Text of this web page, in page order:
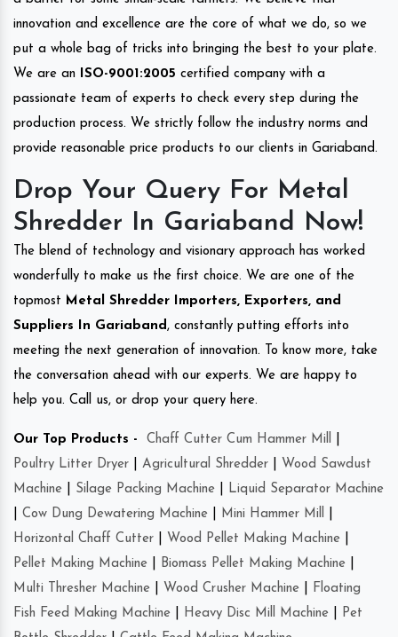
innovation and excellence are the core of what we do, so we
put a whole bag of tricks into bringing the best to your plate.
We are an
ISO-9001:2005 certified company with a
passionate team of experts to check every step during the
production process. We strictly follow the industry norms and
provide reasonable price products to our clients in Gariaband.
Drop Your Query For Metal
Shredder In Gariaband Now!
The blend of technology and visionary approach has worked
wonderfully to make us the first choice. We are one of the
topmost Metal Shredder Importers, Exporters, and
Suppliers In Gariaband , constantly putting efforts into
meeting the next generation of innovation. To know more, take
the conversation ahead with our experts. We are happy to
help you. Call us, or drop your query here.
Our Top Products - Chaff Cutter Cum Hammer Mill
Poultry Litter Dryer
Agricultural Shredder
Wood Sawdust
Machine
Silage Packing Machine
Liquid Separator Machine
Cow Dung Dewatering Machine Mini Hammer Mill
Horizontal Chaff Cutter
Wood Pellet Making Machine
Pellet Making Machine
Biomass Pellet Making Machine
Multi Thresher Machine
Wood Crusher Machine
Floating
Fish Feed Making Machine
Heavy Disc Mill Machine
Pet